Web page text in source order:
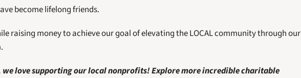
become lifelong friends.
raising money to achieve our goal of elevating the LOCAL community through our
we love supporting our local nonprofits! Explore more incredible charitable